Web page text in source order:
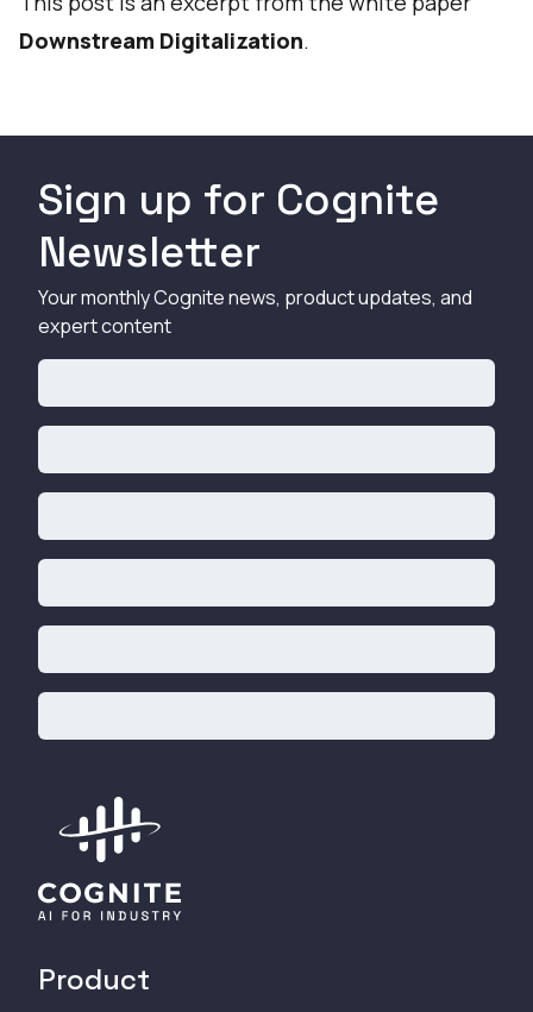
Downstream Digitalization.
Sign up for Cognite
Newsletter
Your monthly Cognite news, product updates, and
expert content
Product